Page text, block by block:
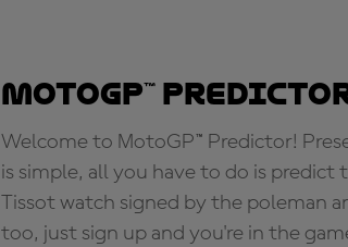
MotoGP™
Welcome to MotoGP™ Predictor!
is simple, all you have to do is
Tissot watch signed by the poleman
too, just sign up and you're in the